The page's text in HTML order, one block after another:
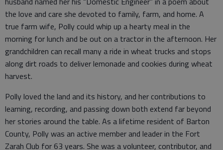
the love and care she devoted to family, farm, and home. A
true farm wife, Polly could whip up a hearty meal in the
morning for lunch and be out on a tractor in the afternoon. Her
grandchildren can recall many a ride in wheat trucks and stops
along dirt roads to deliver lemonade and cookies during wheat
harvest.
Polly loved the land and its history, and her contributions to
learning, recording, and passing down both extend far beyond
her stories around the table. As a lifetime resident of Barton
County, Polly was an active member and leader in the Fort
Zarah Club for 63 years. She was a volunteer, contributor, and